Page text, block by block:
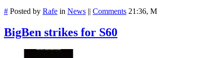
# Posted by Rafe in News || Comments 21:36, M
BigBen strikes for S60